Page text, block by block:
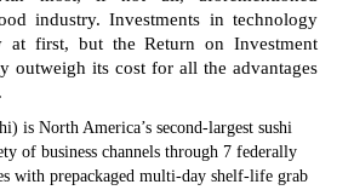
industry. Investments in technology
at first, but the Return on Investment
outweigh its cost for all the advantages
is North America’s second-largest sushi
of business channels through 7 federally
with prepackaged multi-day shelf-life grab